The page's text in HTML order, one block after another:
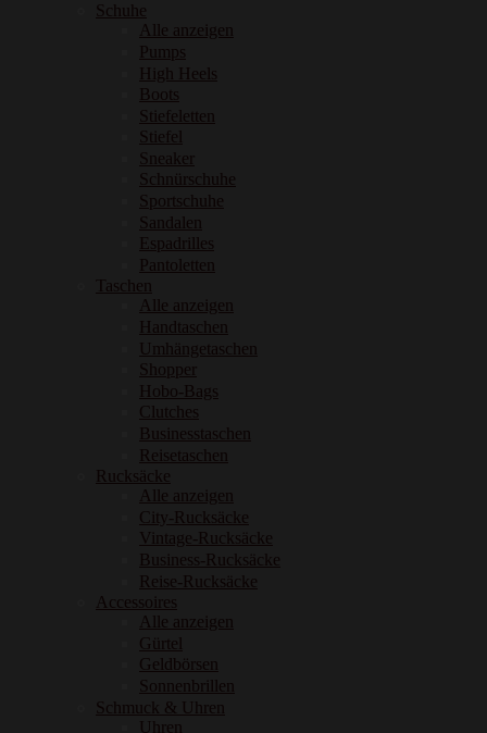
Schuhe
Alle anzeigen
Pumps
High Heels
Boots
Stiefeletten
Stiefel
Sneaker
Schnürschuhe
Sportschuhe
Sandalen
Espadrilles
Pantoletten
Taschen
Alle anzeigen
Handtaschen
Umhängetaschen
Shopper
Hobo-Bags
Clutches
Businesstaschen
Reisetaschen
Rucksäcke
Alle anzeigen
City-Rucksäcke
Vintage-Rucksäcke
Business-Rucksäcke
Reise-Rucksäcke
Accessoires
Alle anzeigen
Gürtel
Geldbörsen
Sonnenbrillen
Schmuck & Uhren
Uhren